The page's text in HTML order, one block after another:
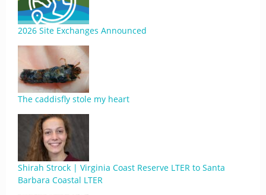
2026 Site Exchanges Announced
The caddisfly stole my heart
Shirah Strock | Virginia Coast Reserve LTER to Santa
Barbara Coastal LTER